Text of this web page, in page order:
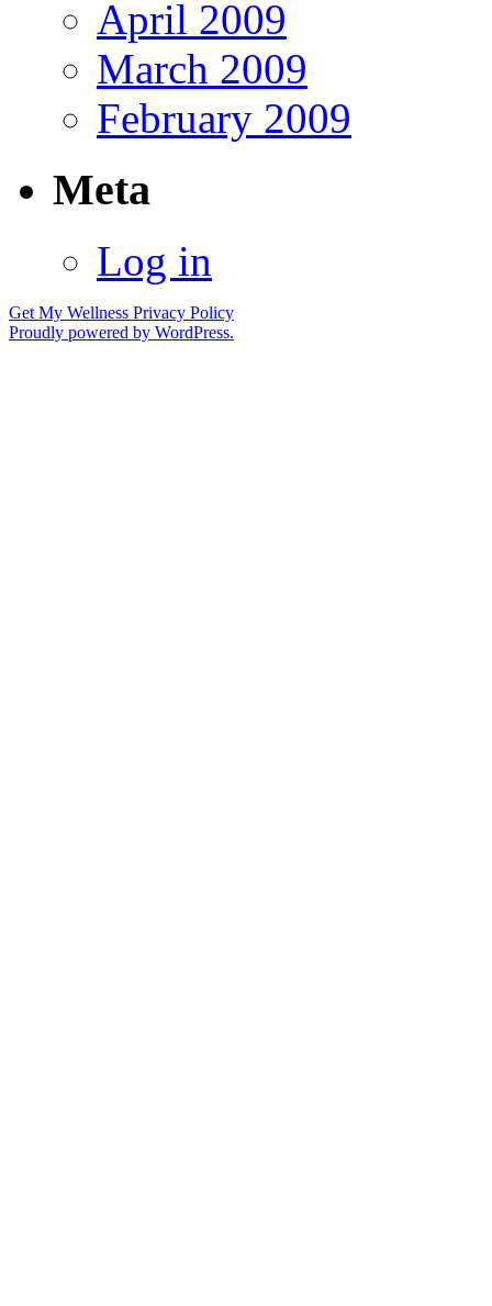
April 2009
March 2009
February 2009
Meta
Log in
Get My Wellness Privacy Policy
Proudly powered by WordPress.